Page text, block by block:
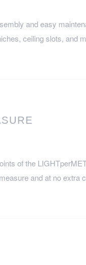
and easy
ceiling slots, and
of the
and at no extra